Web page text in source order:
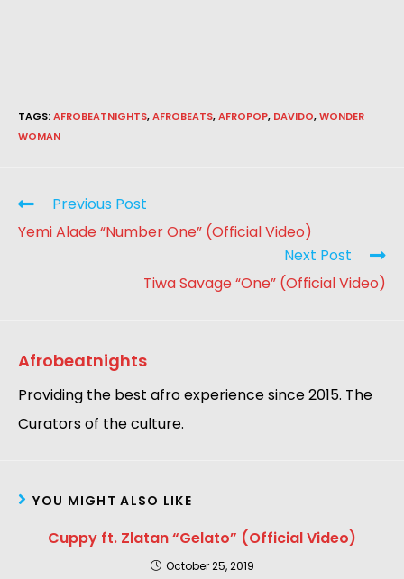
TAGS:AFROBEATNIGHTS,AFROBEATS,AFROPOP, DAVIDO,WONDER
WOMAN
Previous Post
Yemi Alade “Number One” (Official Video)
Next Post
Tiwa Savage “One” (Official Video)
Afrobeatnights
Providing the best afro experience since 2015. The
Curators of the culture.
YOU MIGHT ALSO LIKE
Cuppy ft. Zlatan “Gelato” (Official Video)
October 25, 2019